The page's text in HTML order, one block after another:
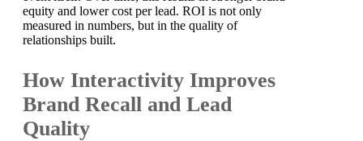
equity and lower cost per lead. ROI is not only
measured in numbers, but in the quality of
relationships built.
How Interactivity Improves
Brand Recall and Lead
Quality